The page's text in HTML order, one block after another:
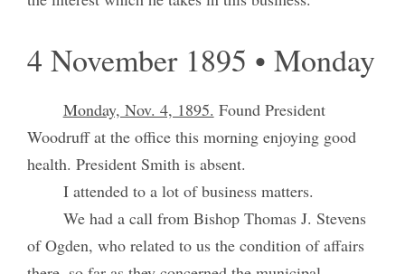
4 November 1895 • Monday
Monday, Nov. 4, 1895. Found President
Woodruff at the office this morning enjoying good
health. President Smith is absent.
I attended to a lot of business matters.
We had a call from Bishop Thomas J. Stevens
of Ogden, who related to us the condition of affairs